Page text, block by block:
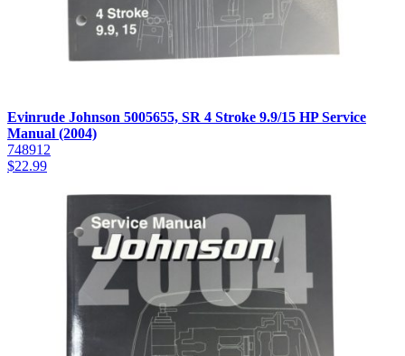
Evinrude Johnson 5005655, SR 4 Stroke 9.9/15 HP Service
Manual (2004)
748912
$22.99